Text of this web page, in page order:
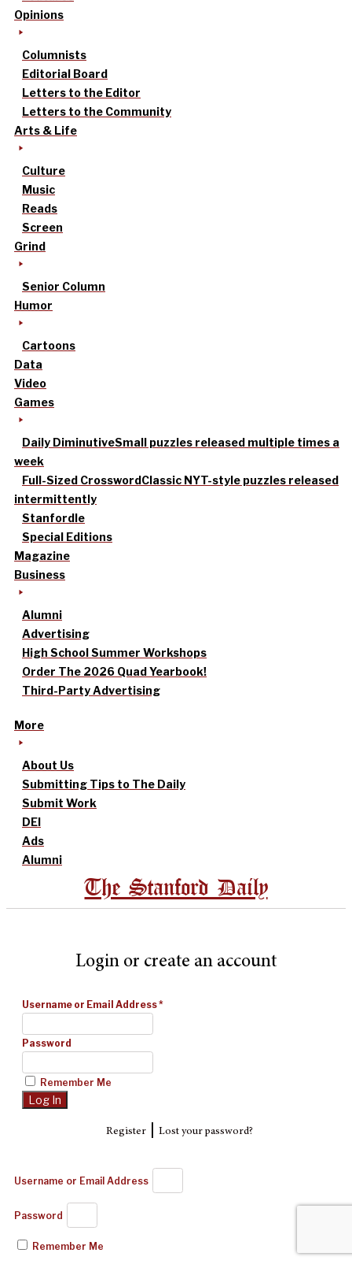
Opinions
Columnists
Editorial Board
Letters to the Editor
Letters to the Community
Arts & Life
Culture
Music
Reads
Screen
Grind
Senior Column
Humor
Cartoons
Data
Video
Games
Daily DiminutiveSmall puzzles released multiple times a
week
Full-Sized CrosswordClassic NYT-style puzzles released
intermittently
Stanfordle
Special Editions
Magazine
Business
Alumni
Advertising
High School Summer Workshops
Order The 2026 Quad Yearbook!
Third-Party Advertising
More
About Us
Submitting Tips to The Daily
Submit Work
DEI
Ads
Alumni
The Stanford Daily
Login or create an account
Username or Email Address*
Password
Remember Me
Register| Lost your password?
Username or Email Address
Password
Remember Me